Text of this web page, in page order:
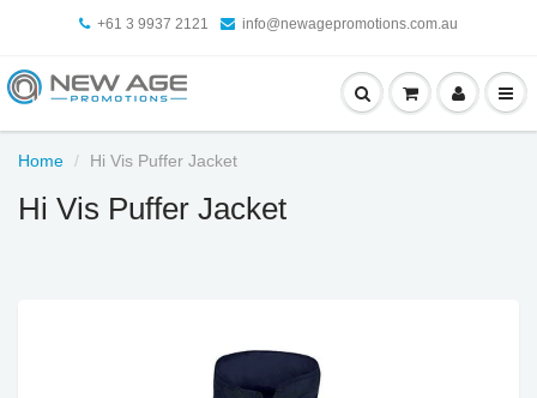
+61 3 9937 2121 info@newagepromotions.com.au
Home Hi Vis Puffer Jacket
Hi Vis Puffer Jacket